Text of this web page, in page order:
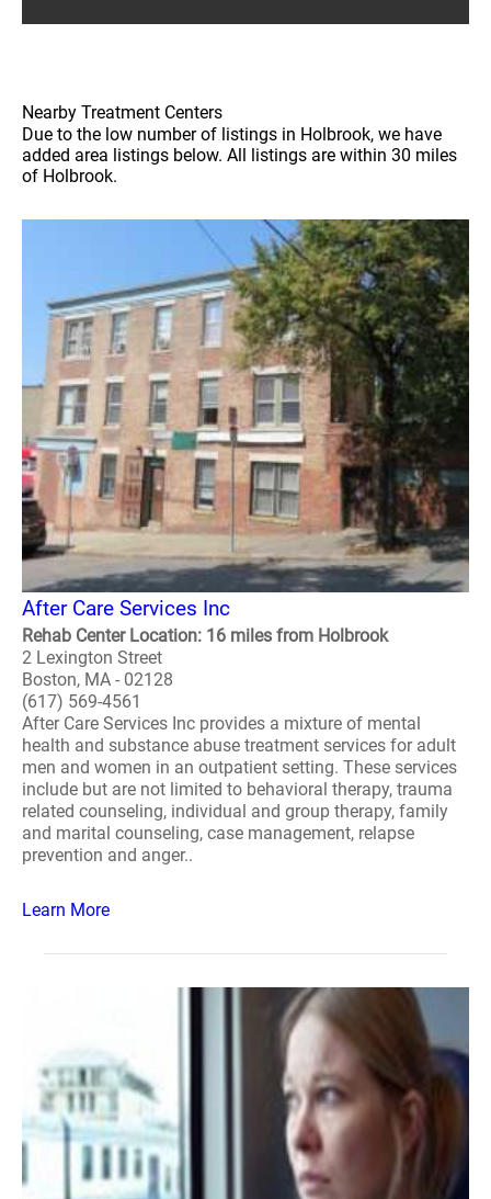
Nearby Treatment Centers
Due to the low number of listings in Holbrook, we have
added area listings below. All listings are within 30 miles
of Holbrook.
After Care Services Inc
Rehab Center Location: 16 miles from Holbrook
2 Lexington Street
Boston, MA - 02128
(617) 569-4561
After Care Services Inc provides a mixture of mental
health and substance abuse treatment services for adult
men and women in an outpatient setting. These services
include but are not limited to behavioral therapy, trauma
related counseling, individual and group therapy, family
and marital counseling, case management, relapse
prevention and anger..
Learn More